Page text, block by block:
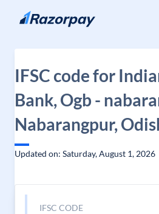
Skip to content
IFSC code for
Bank, Ogb -
Nabarangpur,
Updated on: Saturday, August 1, 2026
IFSC CODE